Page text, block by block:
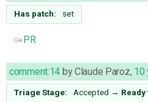
Has patch: set
PR
comment:14 byClaude Paroz, 10
Triage Stage: Accepted →